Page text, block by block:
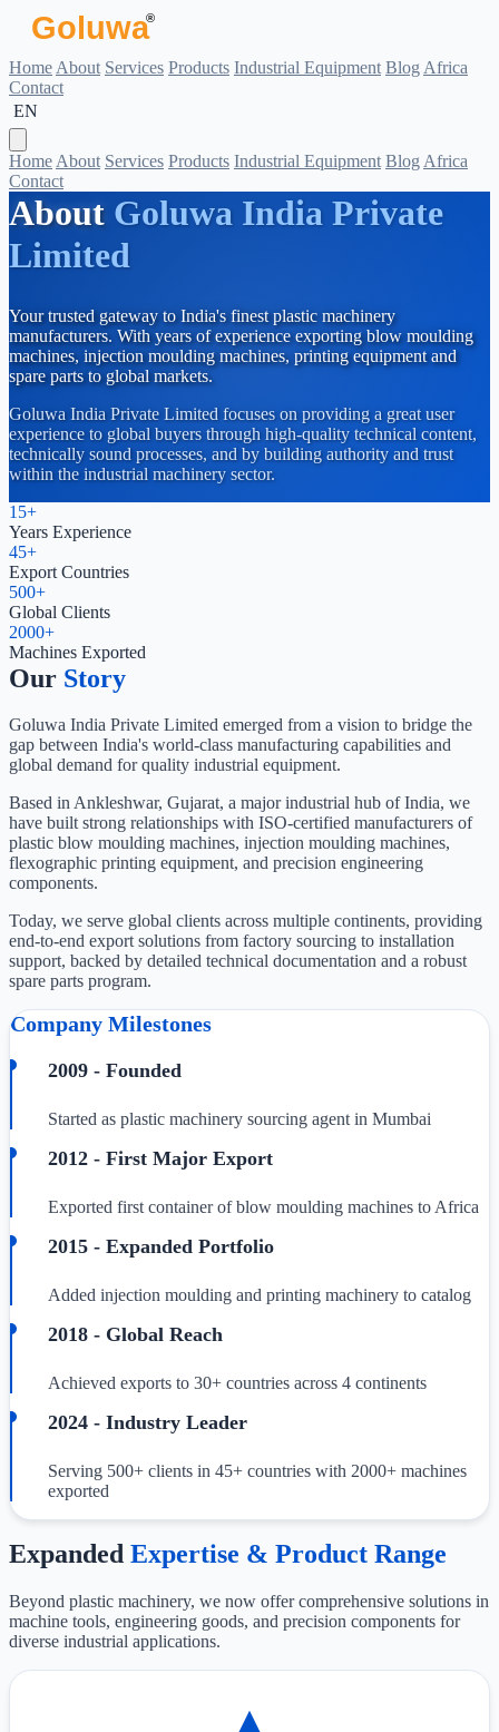
Goluwa®
Home About Services Products Industrial Equipment Blog Africa
Contact
 EN
Home About Services Products Industrial Equipment Blog Africa
Contact
About Goluwa India Private
Limited
Your trusted gateway to India's finest plastic machinery
manufacturers. With years of experience exporting blow moulding
machines, injection moulding machines, printing equipment and
spare parts to global markets.
Goluwa India Private Limited focuses on providing a great user
experience to global buyers through high-quality technical content,
technically sound processes, and by building authority and trust
within the industrial machinery sector.
15+
Years Experience
45+
Export Countries
500+
Global Clients
2000+
Machines Exported
Our Story
Goluwa India Private Limited emerged from a vision to bridge the
gap between India's world-class manufacturing capabilities and
global demand for quality industrial equipment.
Based in Ankleshwar, Gujarat, a major industrial hub of India, we
have built strong relationships with ISO-certified manufacturers of
plastic blow moulding machines, injection moulding machines,
flexographic printing equipment, and precision engineering
components.
Today, we serve global clients across multiple continents, providing
end-to-end export solutions from factory sourcing to installation
support, backed by detailed technical documentation and a robust
spare parts program.
Company Milestones
2009 - Founded
Started as plastic machinery sourcing agent in Mumbai
2012 - First Major Export
Exported first container of blow moulding machines to Africa
2015 - Expanded Portfolio
Added injection moulding and printing machinery to catalog
2018 - Global Reach
Achieved exports to 30+ countries across 4 continents
2024 - Industry Leader
Serving 500+ clients in 45+ countries with 2000+ machines
exported
Expanded Expertise & Product Range
Beyond plastic machinery, we now offer comprehensive solutions in
machine tools, engineering goods, and precision components for
diverse industrial applications.